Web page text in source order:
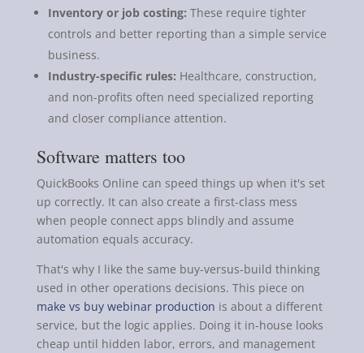
Inventory or job costing: These require tighter
controls and better reporting than a simple service
business.
Industry-specific rules: Healthcare, construction,
and non-profits often need specialized reporting
and closer compliance attention.
Software matters too
QuickBooks Online can speed things up when it's set
up correctly. It can also create a first-class mess
when people connect apps blindly and assume
automation equals accuracy.
That's why I like the same buy-versus-build thinking
used in other operations decisions. This piece on
make vs buy webinar production is about a different
service, but the logic applies. Doing it in-house looks
cheap until hidden labor, errors, and management